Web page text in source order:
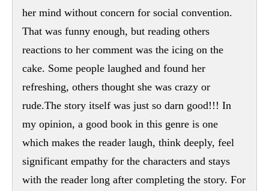
her mind without concern for social convention.
That was funny enough, but reading others
reactions to her comment was the icing on the
cake. Some people laughed and found her
refreshing, others thought she was crazy or
rude.The story itself was just so darn good!!! In
my opinion, a good book in this genre is one
which makes the reader laugh, think deeply, feel
significant empathy for the characters and stays
with the reader long after completing the story. For